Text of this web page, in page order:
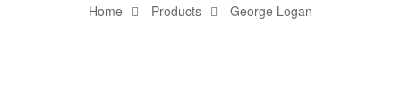
Home Products George Logan